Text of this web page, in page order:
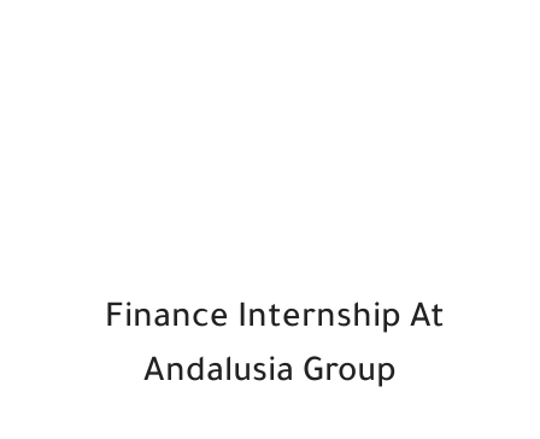
Finance Internship At
Andalusia Group